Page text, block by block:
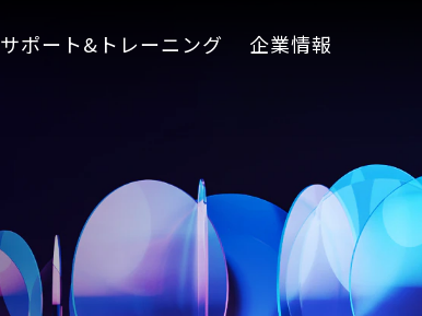
サポート&トレーニング 企業情報